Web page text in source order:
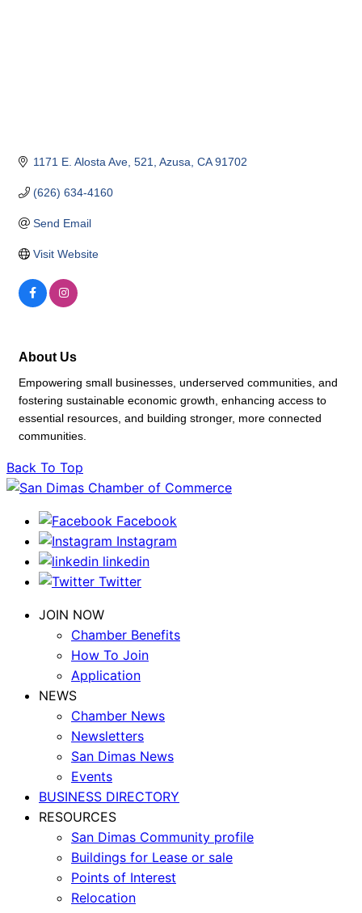
1171 E. Alosta Ave 521 Azusa CA 91702
(626) 634-4160
Send Email
Visit Website
About Us
Empowering small businesses, underserved communities, and
fostering sustainable economic growth, enhancing access to
essential resources, and building stronger, more connected
communities.
Back To Top
Facebook
Instagram
linkedin
Twitter
JOIN NOW
Chamber Benefits
How To Join
Application
NEWS
Chamber News
Newsletters
San Dimas News
Events
BUSINESS DIRECTORY
RESOURCES
San Dimas Community profile
Buildings for Lease or sale
Points of Interest
Relocation